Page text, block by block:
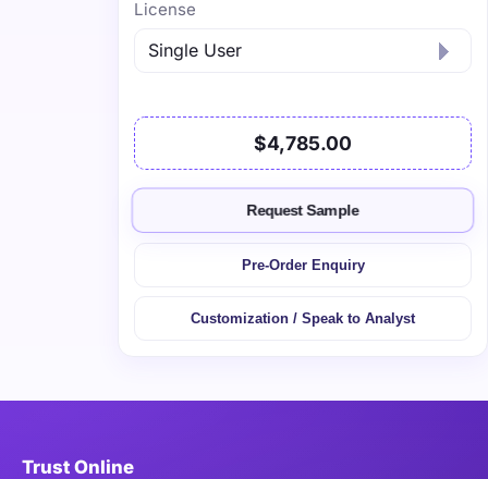
License
$4,785.00
Request Sample
Pre-Order Enquiry
Customization / Speak to Analyst
Trust Online